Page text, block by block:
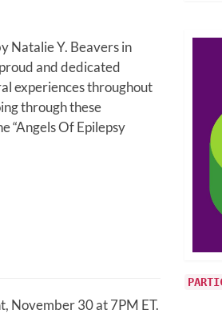
Natalie Y. Beavers in
and dedicated
experiences throughout
through these
“Angels Of Epilepsy
November 30 at 7PM ET.